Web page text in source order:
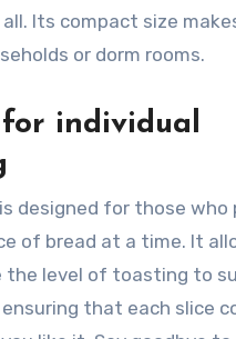
Its compact size
or dorm rooms.
individual
designed for those who
of bread at a time. It
the level of toasting to
that each slice